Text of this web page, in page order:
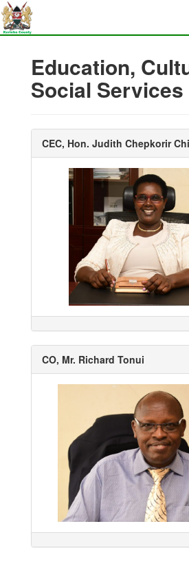
Education,
Social Services
CEC, Hon. Judith Chepkorir
CO, Mr. Richard Tonui